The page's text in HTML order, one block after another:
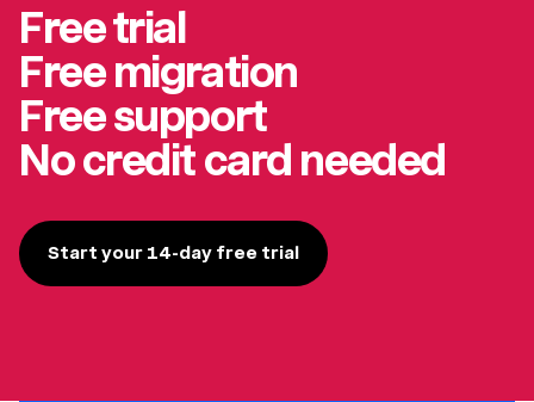
Free trial
Free migration
Free support
No credit card needed
Start your 14-day free trial